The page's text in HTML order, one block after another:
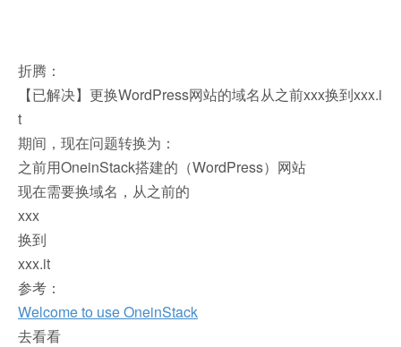
折腾：
【已解决】更换WordPress网站的域名从之前xxx换到xxx.i
t
期间，现在问题转换为：
之前用OneinStack搭建的（WordPress）网站
现在需要换域名，从之前的
xxx
换到
xxx.it
参考：
Welcome to use OneinStack
去看看